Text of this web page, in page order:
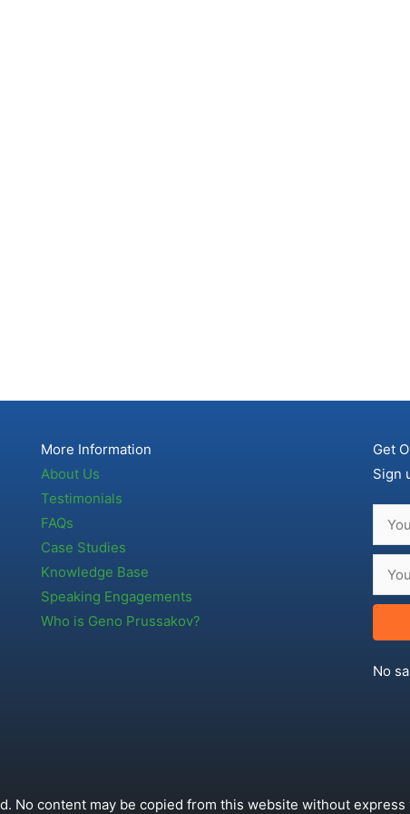
More Information
About Us
Testimonials
FAQs
Case Studies
Knowledge Base
Speaking Engagements
Who is Geno Prussakov?
Get
Sign
No
No content may be copied from this website without